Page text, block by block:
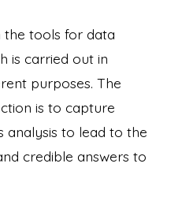
the tools for data
is carried out in
purposes. The
is to capture
analysis to lead to the
credible answers to